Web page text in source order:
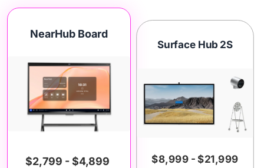
NearHub Board
$2,799 - $4,899
Surface Hub 2S
$8,999 - $21,999